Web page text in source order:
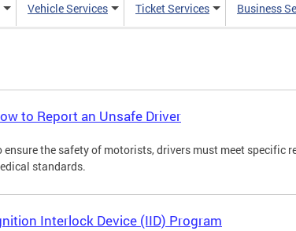
Vehicle Services Ticket Services Business
to Report an Unsafe Driver
ensure the safety of motorists, drivers must meet specific
standards.
Interlock Device (IID) Program